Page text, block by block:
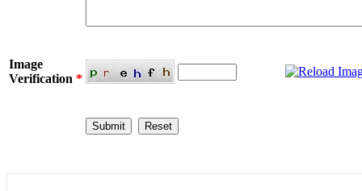
Image
Verification *